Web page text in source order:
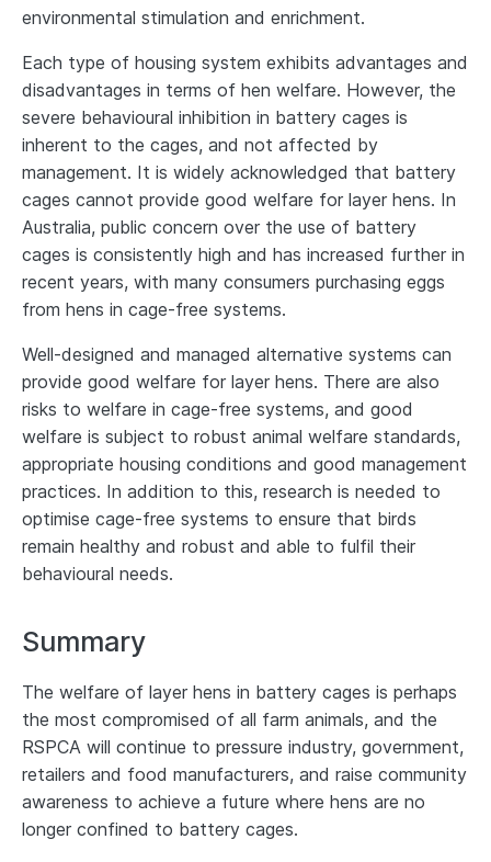
environmental stimulation and enrichment.
Each type of housing system exhibits advantages and
disadvantages in terms of hen welfare. However, the
severe behavioural inhibition in battery cages is
inherent to the cages, and not affected by
management. It is widely acknowledged that battery
cages cannot provide good welfare for layer hens. In
Australia, public concern over the use of battery
cages is consistently high and has increased further in
recent years, with many consumers purchasing eggs
from hens in cage-free systems.
Well-designed and managed alternative systems can
provide good welfare for layer hens. There are also
risks to welfare in cage-free systems, and good
welfare is subject to robust animal welfare standards,
appropriate housing conditions and good management
practices. In addition to this, research is needed to
optimise cage-free systems to ensure that birds
remain healthy and robust and able to fulfil their
behavioural needs.
Summary
The welfare of layer hens in battery cages is perhaps
the most compromised of all farm animals, and the
RSPCA will continue to pressure industry, government,
retailers and food manufacturers, and raise community
awareness to achieve a future where hens are no
longer confined to battery cages.